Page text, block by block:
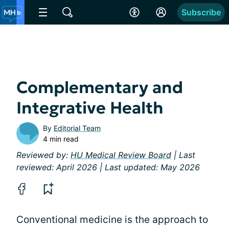
Subscribe
Complementary and
Integrative Health
By Editorial Team
4 min read
Reviewed by: HU Medical Review Board | Last
reviewed: April 2026 | Last updated: May 2026
Conventional medicine is the approach to